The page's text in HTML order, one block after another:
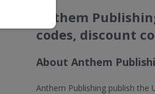
Anthem
codes, discount
About Anthem
Anthem Publishing publish the